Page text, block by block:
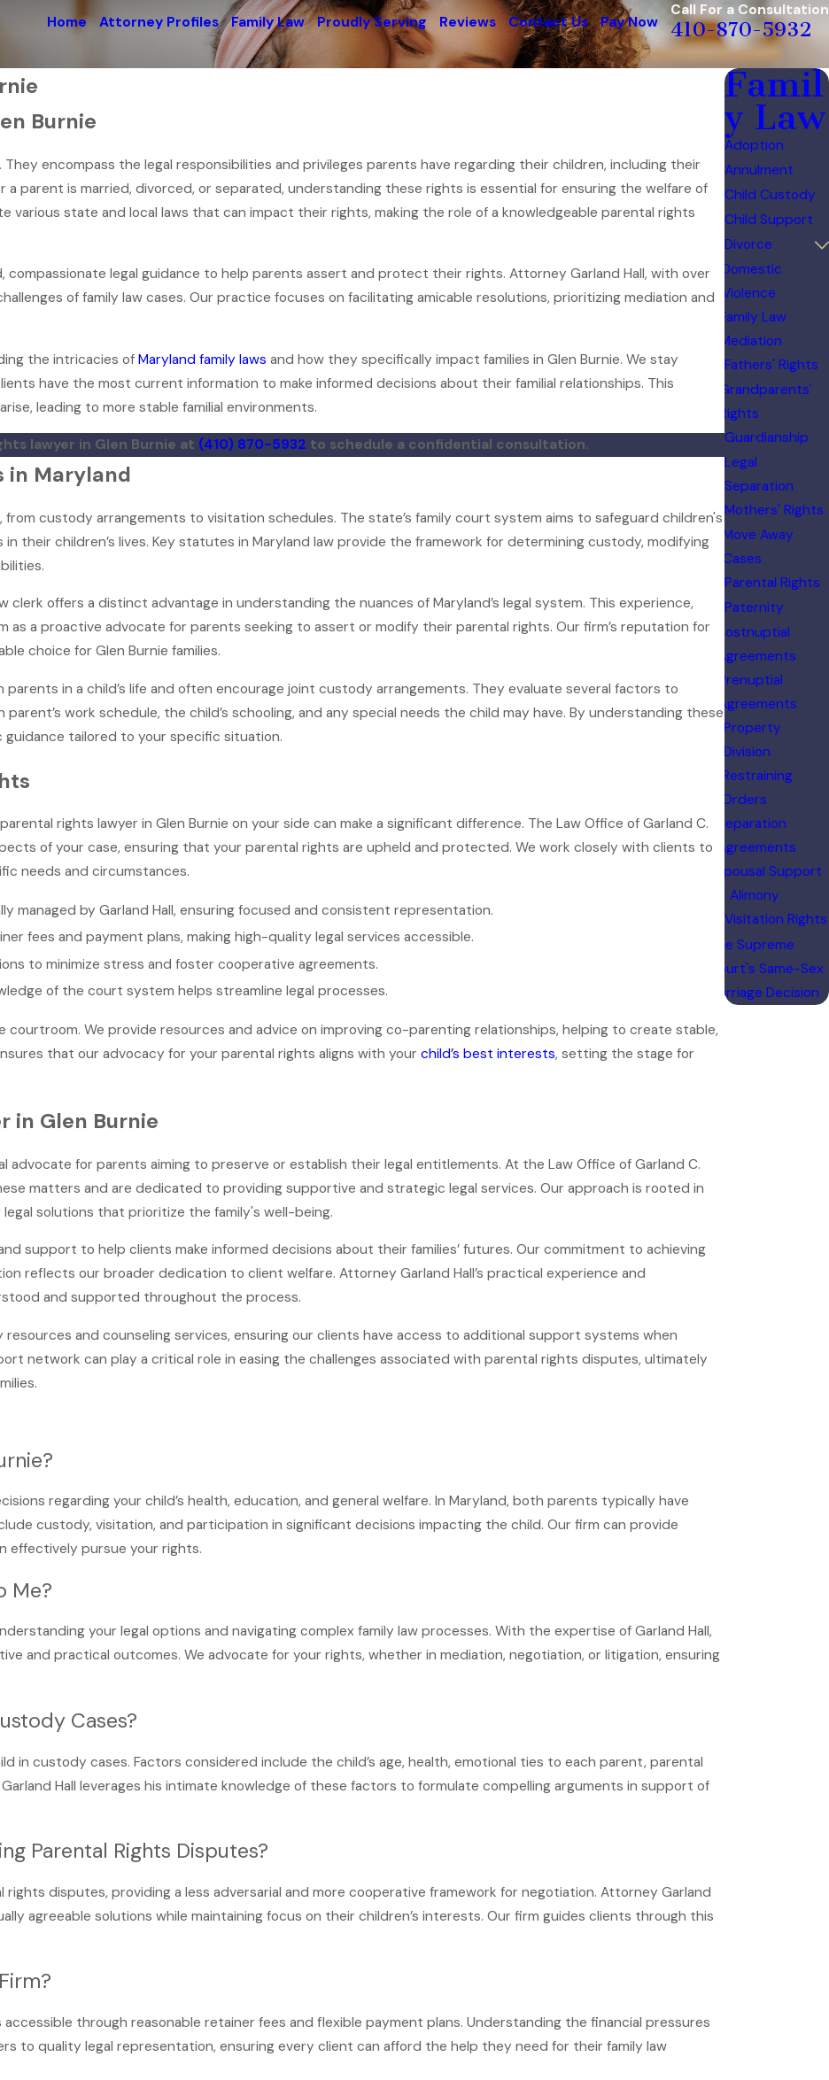
Home Attorney Profiles Family Law Proudly Serving Reviews Contact Us Pay Now
Call For a Consultation
410-870-5932
Burnie
encompass the legal responsibilities and privileges parents have regarding their children, including their
parent is married, divorced, or separated, understanding these rights is essential for ensuring the welfare of
various state and local laws that can impact their rights, making the role of a knowledgeable parental rights
compassionate legal guidance to help parents assert and protect their rights. Attorney Garland Hall, with over
of family law cases. Our practice focuses on facilitating amicable resolutions, prioritizing mediation and
the intricacies of Maryland family laws and how they specifically impact families in Glen Burnie. We stay
have the most current information to make informed decisions about their familial relationships. This
leading to more stable familial environments.
lawyer in Glen Burnie at (410) 870-5932 to schedule a confidential consultation.
in Maryland
custody arrangements to visitation schedules. The state’s family court system aims to safeguard children's
their children’s lives. Key statutes in Maryland law provide the framework for determining custody, modifying
clerk offers a distinct advantage in understanding the nuances of Maryland’s legal system. This experience,
as a proactive advocate for parents seeking to assert or modify their parental rights. Our firm’s reputation for
choice for Glen Burnie families.
in a child’s life and often encourage joint custody arrangements. They evaluate several factors to
work schedule, the child’s schooling, and any special needs the child may have. By understanding these
tailored to your specific situation.
rights lawyer in Glen Burnie on your side can make a significant difference. The Law Office of Garland C.
of your case, ensuring that your parental rights are upheld and protected. We work closely with clients to
needs and circumstances.
managed by Garland Hall, ensuring focused and consistent representation.
fees and payment plans, making high-quality legal services accessible.
to minimize stress and foster cooperative agreements.
of the court system helps streamline legal processes.
We provide resources and advice on improving co-parenting relationships, helping to create stable,
that our advocacy for your parental rights aligns with your child’s best interests, setting the stage for
in Glen Burnie
advocate for parents aiming to preserve or establish their legal entitlements. At the Law Office of Garland C.
matters and are dedicated to providing supportive and strategic legal services. Our approach is rooted in
solutions that prioritize the family's well-being.
support to help clients make informed decisions about their families’ futures. Our commitment to achieving
reflects our broader dedication to client welfare. Attorney Garland Hall’s practical experience and
and supported throughout the process.
and counseling services, ensuring our clients have access to additional support systems when
network can play a critical role in easing the challenges associated with parental rights disputes, ultimately
regarding your child’s health, education, and general welfare. In Maryland, both parents typically have
custody, visitation, and participation in significant decisions impacting the child. Our firm can provide
effectively pursue your rights.
Me?
your legal options and navigating complex family law processes. With the expertise of Garland Hall,
and practical outcomes. We advocate for your rights, whether in mediation, negotiation, or litigation, ensuring
Cases?
custody cases. Factors considered include the child’s age, health, emotional ties to each parent, parental
Hall leverages his intimate knowledge of these factors to formulate compelling arguments in support of
Parental Rights Disputes?
disputes, providing a less adversarial and more cooperative framework for negotiation. Attorney Garland
agreeable solutions while maintaining focus on their children’s interests. Our firm guides clients through this
accessible through reasonable retainer fees and flexible payment plans. Understanding the financial pressures
to quality legal representation, ensuring every client can afford the help they need for their family law
Famil
y Law
Adoption
Annulment
Child Custody
Child Support
Divorce
Domestic
Violence
Family Law
Mediation
Fathers' Rights
Grandparents'
Rights
Guardianship
Legal
Separation
Mothers' Rights
Move Away
Cases
Parental Rights
Paternity
Postnuptial
Agreements
Prenuptial
Agreements
Property
Division
Restraining
Orders
Separation
Agreements
Spousal Support
& Alimony
Visitation Rights
The Supreme
Court's Same-Sex
Marriage Decision